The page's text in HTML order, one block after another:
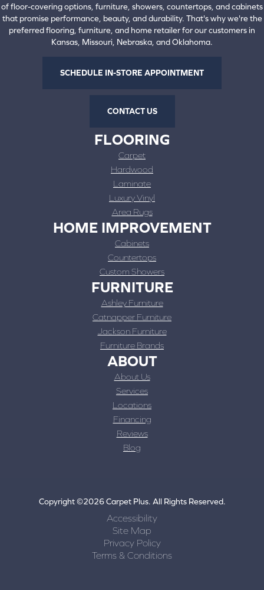
of floor-covering options, furniture, showers, countertops, and cabinets
that promise performance, beauty, and durability. That's why we're the
preferred flooring, furniture, and home retailer for our customers in
Kansas, Missouri, Nebraska, and Oklahoma.
SCHEDULE IN-STORE APPOINTMENT
CONTACT US
FLOORING
Carpet
Hardwood
Laminate
Luxury Vinyl
Area Rugs
HOME IMPROVEMENT
Cabinets
Countertops
Custom Showers
FURNITURE
Ashley Furniture
Catnapper Furniture
Jackson Furniture
Furniture Brands
ABOUT
About Us
Services
Locations
Financing
Reviews
Blog
Copyright ©2026 Carpet Plus. All Rights Reserved.
Accessibility
Site Map
Privacy Policy
Terms & Conditions